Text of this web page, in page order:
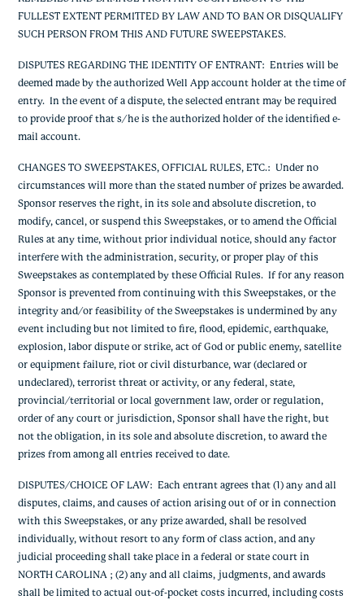
FULLEST EXTENT PERMITTED BY LAW AND TO BAN OR DISQUALIFY
SUCH PERSON FROM THIS AND FUTURE SWEEPSTAKES.
DISPUTES REGARDING THE IDENTITY OF ENTRANT: Entries will be
deemed made by the authorized Well App account holder at the time of
entry. In the event of a dispute, the selected entrant may be required
to provide proof that s/he is the authorized holder of the identified e-
mail account.
CHANGES TO SWEEPSTAKES, OFFICIAL RULES, ETC.: Under no
circumstances will more than the stated number of prizes be awarded.
Sponsor reserves the right, in its sole and absolute discretion, to
modify, cancel, or suspend this Sweepstakes, or to amend the Official
Rules at any time, without prior individual notice, should any factor
interfere with the administration, security, or proper play of this
Sweepstakes as contemplated by these Official Rules. If for any reason
Sponsor is prevented from continuing with this Sweepstakes, or the
integrity and/or feasibility of the Sweepstakes is undermined by any
event including but not limited to fire, flood, epidemic, earthquake,
explosion, labor dispute or strike, act of God or public enemy, satellite
or equipment failure, riot or civil disturbance, war (declared or
undeclared), terrorist threat or activity, or any federal, state,
provincial/territorial or local government law, order or regulation,
order of any court or jurisdiction, Sponsor shall have the right, but
not the obligation, in its sole and absolute discretion, to award the
prizes from among all entries received to date.
DISPUTES/CHOICE OF LAW: Each entrant agrees that (1) any and all
disputes, claims, and causes of action arising out of or in connection
with this Sweepstakes, or any prize awarded, shall be resolved
individually, without resort to any form of class action, and any
judicial proceeding shall take place in a federal or state court in
NORTH CAROLINA ; (2) any and all claims, judgments, and awards
shall be limited to actual out-of-pocket costs incurred, including costs